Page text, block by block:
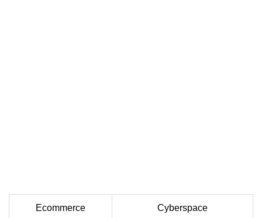
Ecommerce Cyberspace